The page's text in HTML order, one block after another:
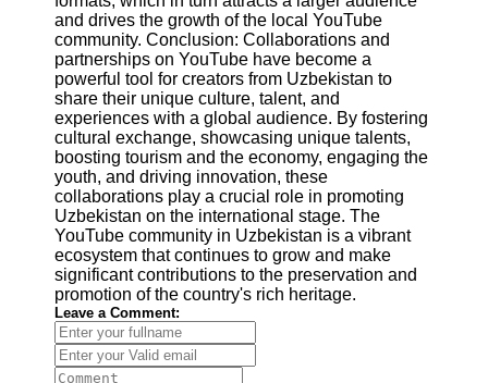
and drives the growth of the local YouTube
community. Conclusion: Collaborations and
partnerships on YouTube have become a
powerful tool for creators from Uzbekistan to
share their unique culture, talent, and
experiences with a global audience. By fostering
cultural exchange, showcasing unique talents,
boosting tourism and the economy, engaging the
youth, and driving innovation, these
collaborations play a crucial role in promoting
Uzbekistan on the international stage. The
YouTube community in Uzbekistan is a vibrant
ecosystem that continues to grow and make
significant contributions to the preservation and
promotion of the country's rich heritage.
Leave a Comment: